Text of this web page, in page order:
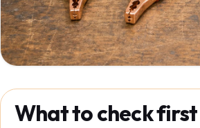
What to check first